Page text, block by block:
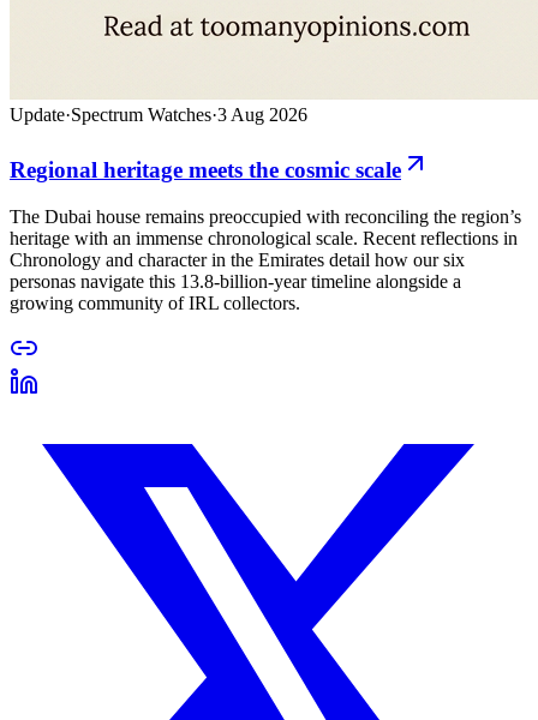
Update·Spectrum Watches·3 Aug 2026
Regional heritage meets the cosmic scale
The Dubai house remains preoccupied with reconciling the region’s
heritage with an immense chronological scale. Recent reflections in
Chronology and character in the Emirates detail how our six
personas navigate this 13.8-billion-year timeline alongside a
growing community of IRL collectors.